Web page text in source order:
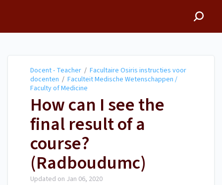
Docent - Teacher / Facultaire Osiris instructies voor
docenten / Faculteit Medische Wetenschappen /
Faculty of Medicine
How can I see the
final result of a
course?
(Radboudumc)
Updated on Jan 06, 2020